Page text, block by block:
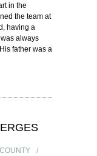
in the
the team at
having a
always
father was a